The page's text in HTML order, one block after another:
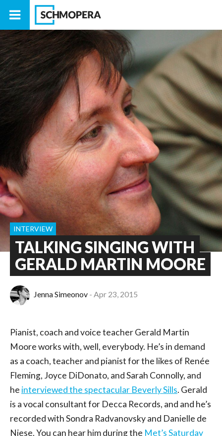
TALKING SINGING WITH
GERALD MARTIN MOORE
INTERVIEW
Jenna Simeonov Apr 23, 2015
Pianist, coach and voice teacher Gerald Martin
Moore works with, well, everybody. He’s in demand
as a coach, teacher and pianist for the likes of Renée
Fleming, Joyce DiDonato, and Sarah Connolly, and
he interviewed the spectacular Beverly Sills. Gerald
is a vocal consultant for Decca Records, and and he’s
recorded with Sondra Radvanovsky and Danielle de
Niese. You can hear him during the Met’s Saturday